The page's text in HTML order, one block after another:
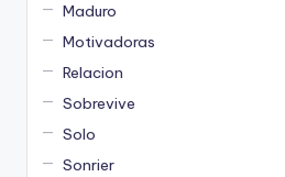
Maduro
Motivadoras
Relacion
Sobrevive
Solo
Sonrier